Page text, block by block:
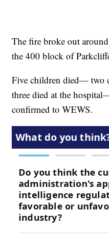
The fire broke out
the 400 block of
Five children died— two
three died at the
confirmed to WEWS.